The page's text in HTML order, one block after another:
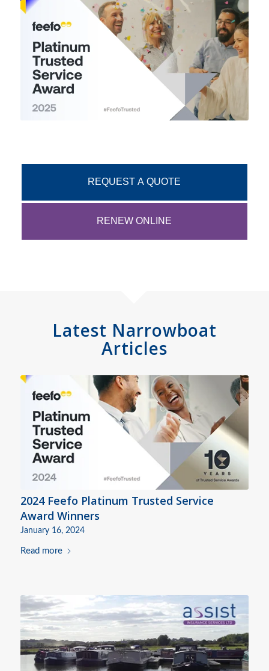
REQUEST A QUOTE
RENEW ONLINE
Latest Narrowboat
Articles
2024 Feefo Platinum Trusted Service
Award Winners
January 16, 2024
Read more